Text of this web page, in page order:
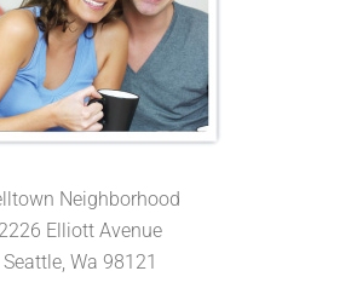
Neighborhood
2226 Elliott Avenue
Seattle, Wa 98121